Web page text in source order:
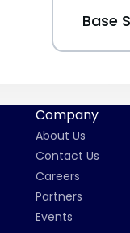
Base
Company
About Us
Contact Us
Careers
Partners
Events